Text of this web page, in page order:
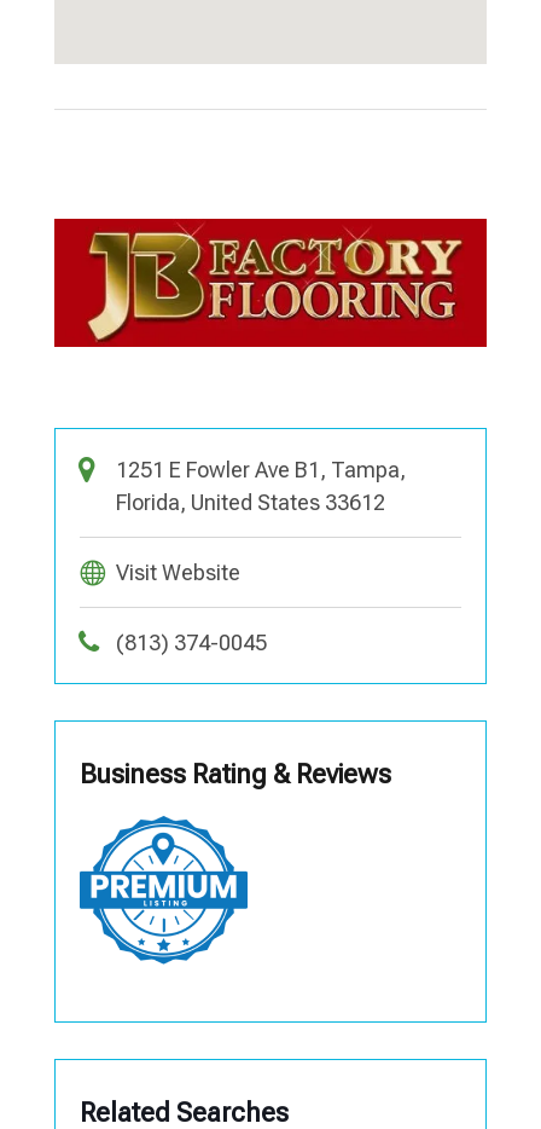
1251 E Fowler Ave B1, Tampa,
Florida, United States 33612
Visit Website
(813) 374-0045
Business Rating & Reviews
Related Searches